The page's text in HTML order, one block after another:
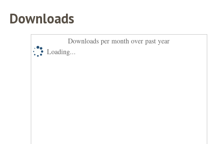
Downloads
Downloads per month over past year
Loading...